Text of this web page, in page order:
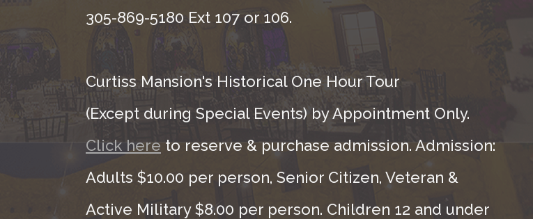
305-869-5180 Ext 107 or 106.
Curtiss Mansion's Historical One Hour Tour
(Except during Special Events) by Appointment Only.
Click here to reserve & purchase admission. Admission:
Adults $10.00 per person, Senior Citizen, Veteran &
Active Military $8.00 per person. Children 12 and under